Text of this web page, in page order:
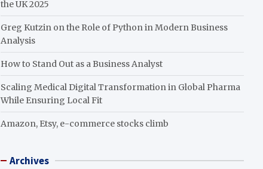
the UK 2025
Greg Kutzin on the Role of Python in Modern Business
Analysis
How to Stand Out as a Business Analyst
Scaling Medical Digital Transformation in Global Pharma
While Ensuring Local Fit
Amazon, Etsy, e-commerce stocks climb
Archives